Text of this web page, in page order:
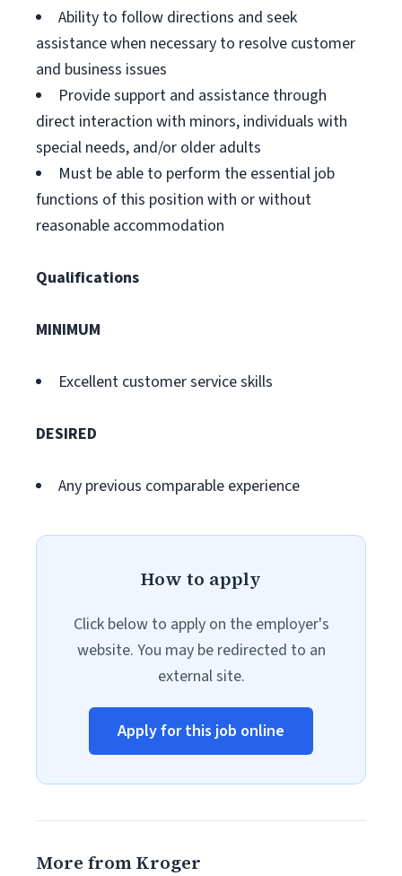
Ability to follow directions and seek
assistance when necessary to resolve customer
and business issues
Provide support and assistance through
direct interaction with minors, individuals with
special needs, and/or older adults
Must be able to perform the essential job
functions of this position with or without
reasonable accommodation
Qualifications
MINIMUM
Excellent customer service skills
DESIRED
Any previous comparable experience
How to apply
Click below to apply on the employer's
website. You may be redirected to an
external site.
Apply for this job online
More from Kroger